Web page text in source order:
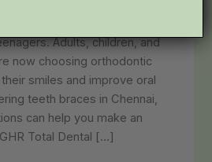
Adults, children, and
now choosing orthodontic
smiles and improve oral
teeth braces in Chennai,
can help you make an
Total Dental […]